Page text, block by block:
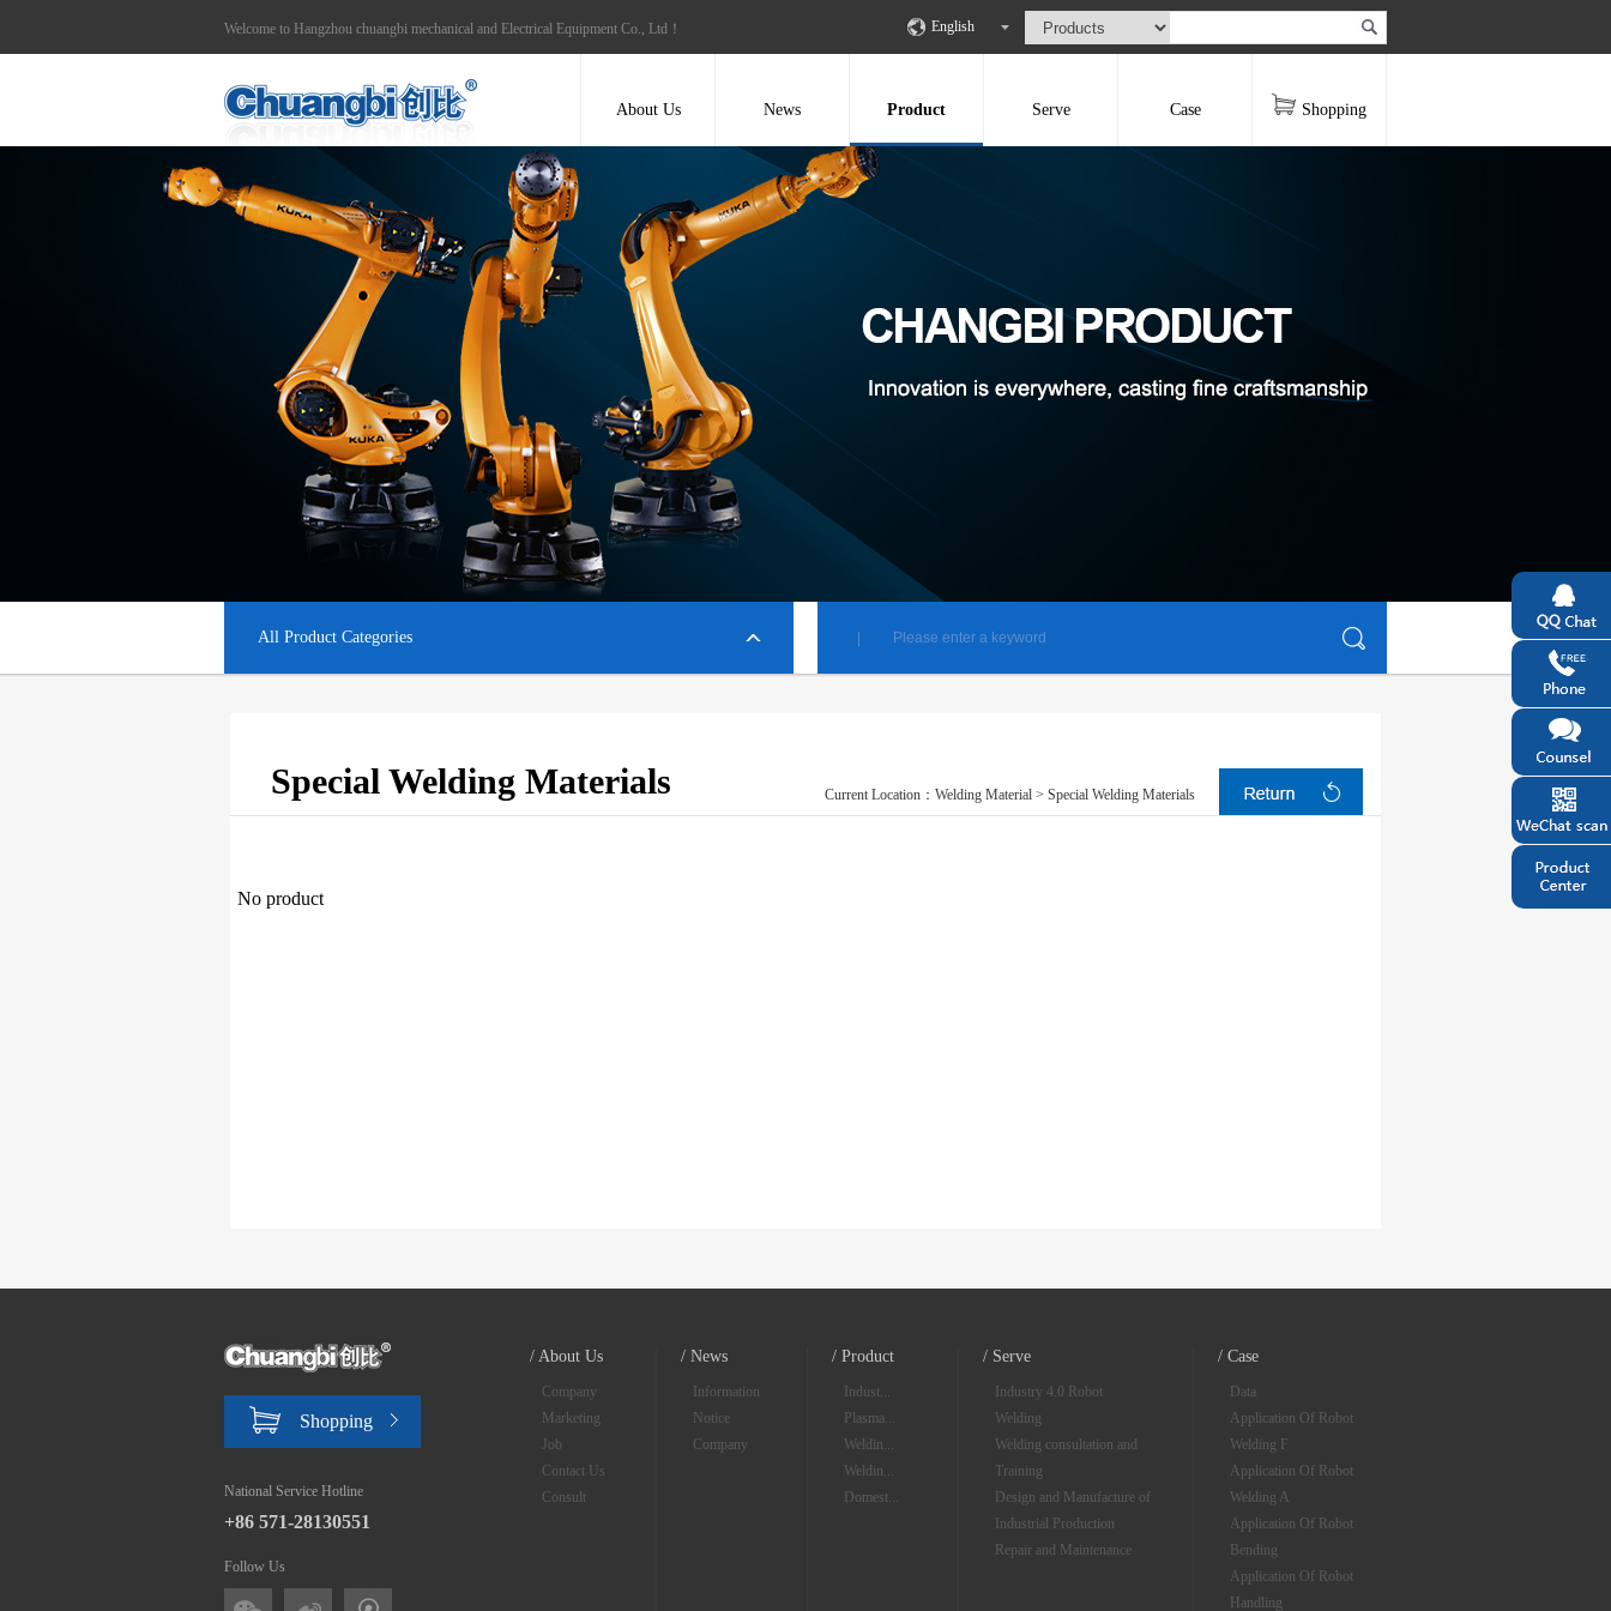
Welcome to Hangzhou chuangbi mechanical and Electrical Equipment Co., Ltd！ English
About Us News Product Serve Case Shopping
All Product Categories
Special Welding Materials Current Location： Welding Material > Special Welding Materials
No product
Shopping
National Service Hotline
+86 571-28130551
Follow Us
/ About Us
Company
Marketing
Job
Contact Us
Consult
/ News
Information
Notice
Company
/ Product
Indust...
Plasma...
Weldin...
Weldin...
Domest...
/ Serve
Industry 4.0 Robot
Welding
Welding consultation and
Training
Design and Manufacture of
Industrial Production
Repair and Maintenance
/ Case
Data
Application Of Robot
Welding F
Application Of Robot
Welding A
Application Of Robot
Bending
Application Of Robot
Handling